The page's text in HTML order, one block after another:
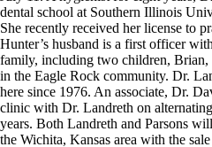
dental school at Southern Illinois
She recently received her license to
Hunter’s husband is a first officer
family, including two children,
in the Eagle Rock community. Dr.
here since 1976. An associate, Dr.
clinic with Dr. Landreth on
years. Both Landreth and Parsons
the Wichita, Kansas area with the